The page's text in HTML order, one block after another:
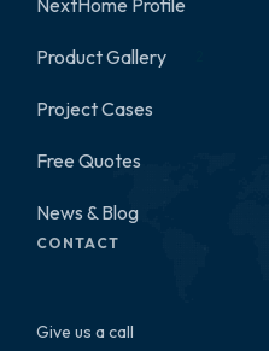
Product Gallery
Project Cases
Free Quotes
News & Blog
CONTACT
Give us a call